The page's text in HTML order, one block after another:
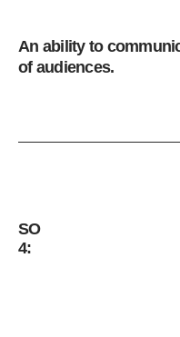
An ability to
of audiences.
SO
4: